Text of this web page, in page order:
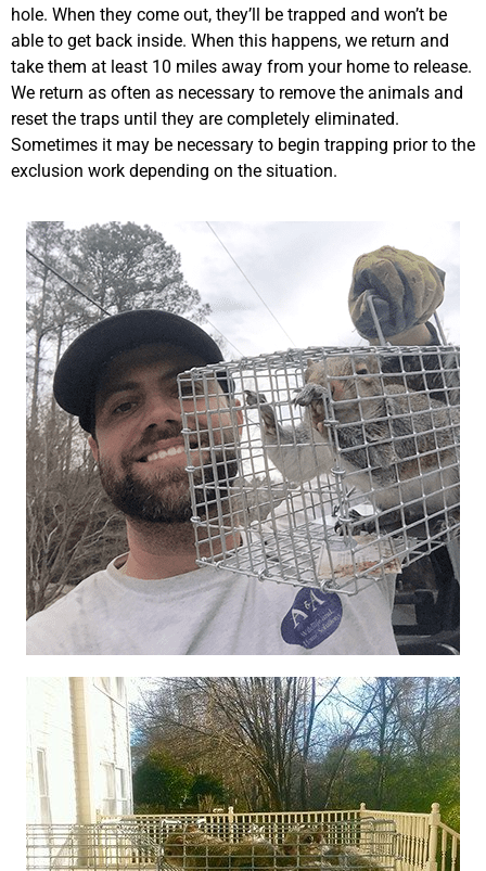
hole. When they come out, they’ll be trapped and won’t be
able to get back inside. When this happens, we return and
take them at least 10 miles away from your home to release.
We return as often as necessary to remove the animals and
reset the traps until they are completely eliminated.
Sometimes it may be necessary to begin trapping prior to the
exclusion work depending on the situation.